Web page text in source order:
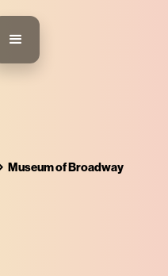
Museum of Broadway